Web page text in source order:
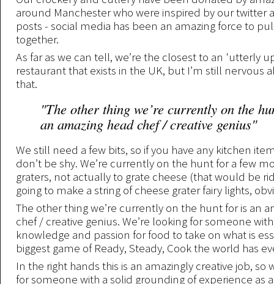
around Manchester who were inspired by our twitter
posts - social media has been an amazing force to
together.
As far as we can tell, we’re the closest to an 'utterly
restaurant that exists in the UK, but I’m still nervous
that.
"The other thing we’re currently on the
an amazing head chef / creative genius"
We still need a few bits, so if you have any kitchen
don’t be shy. We’re currently on the hunt for a few
graters, not actually to grate cheese (that would be
going to make a string of cheese grater fairy lights,
The other thing we’re currently on the hunt for is an
chef / creative genius. We’re looking for someone
knowledge and passion for food to take on what is
biggest game of Ready, Steady, Cook the world has
In the right hands this is an amazingly creative job, so
for someone with a solid grounding of experience as